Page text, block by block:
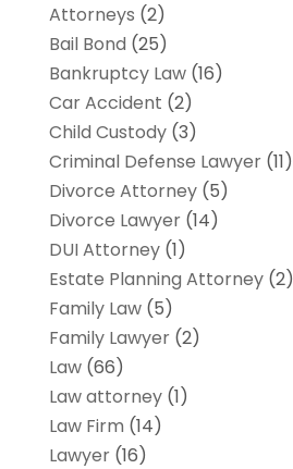
Attorneys (2)
Bail Bond (25)
Bankruptcy Law(16)
Car Accident (2)
Child Custody(3)
Criminal Defense Lawyer(11)
Divorce Attorney(5)
Divorce Lawyer(14)
DUI Attorney(1)
Estate Planning Attorney(2)
Family Law(5)
Family Lawyer(2)
Law(66)
Law attorney(1)
Law Firm (14)
Lawyer(16)